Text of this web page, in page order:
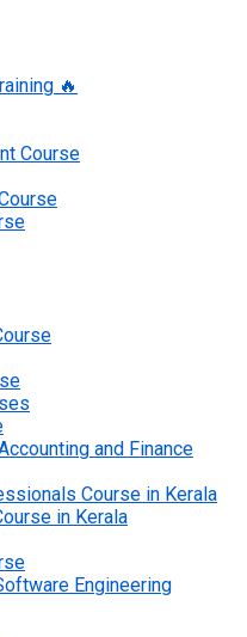
🔥
Course
and Finance
Course in Kerala
in Kerala
Engineering